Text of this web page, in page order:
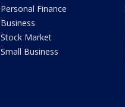
Personal Finance
Business
Stock Market
Small Business